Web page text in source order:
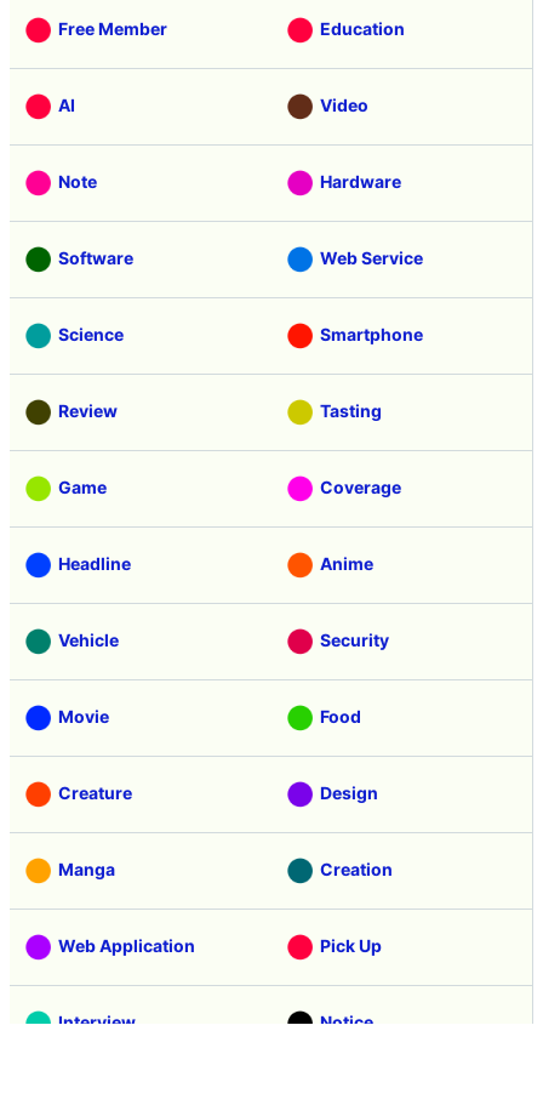
Free Member Education
AI Video
Note Hardware
Software Web Service
Science Smartphone
Review Tasting
Game Coverage
Headline Anime
Vehicle Security
Movie Food
Creature Design
Manga Creation
Web Application Pick Up
Interview Notice